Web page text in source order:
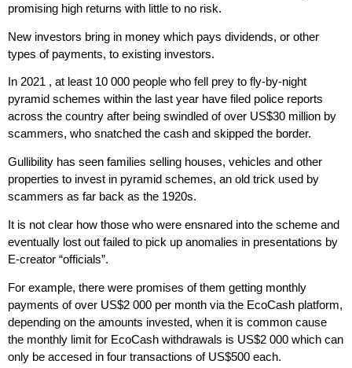
promising high returns with little to no risk.
New investors bring in money which pays dividends, or other
types of payments, to existing investors.
In 2021 , at least 10 000 people who fell prey to fly-by-night
pyramid schemes within the last year have filed police reports
across the country after being swindled of over US$30 million by
scammers, who snatched the cash and skipped the border.
Gullibility has seen families selling houses, vehicles and other
properties to invest in pyramid schemes, an old trick used by
scammers as far back as the 1920s.
It is not clear how those who were ensnared into the scheme and
eventually lost out failed to pick up anomalies in presentations by
E-creator “officials”.
For example, there were promises of them getting monthly
payments of over US$2 000 per month via the EcoCash platform,
depending on the amounts invested, when it is common cause
the monthly limit for EcoCash withdrawals is US$2 000 which can
only be accesed in four transactions of US$500 each.